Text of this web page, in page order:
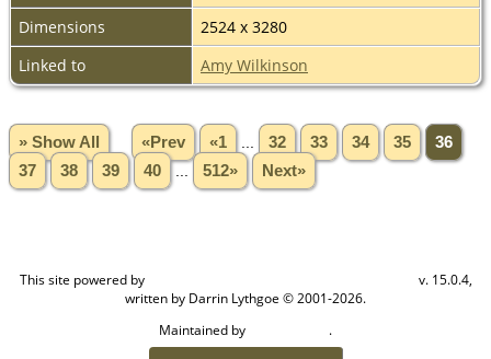
Dimensions
2524 x 3280
Linked to
Amy Wilkinson
» Show All «Prev «1 32 33 34 35
36
37
38 39 40 512» Next»
This site powered by
v. 15.0.4,
written by Darrin Lythgoe © 2001-2026.
Maintained by
.